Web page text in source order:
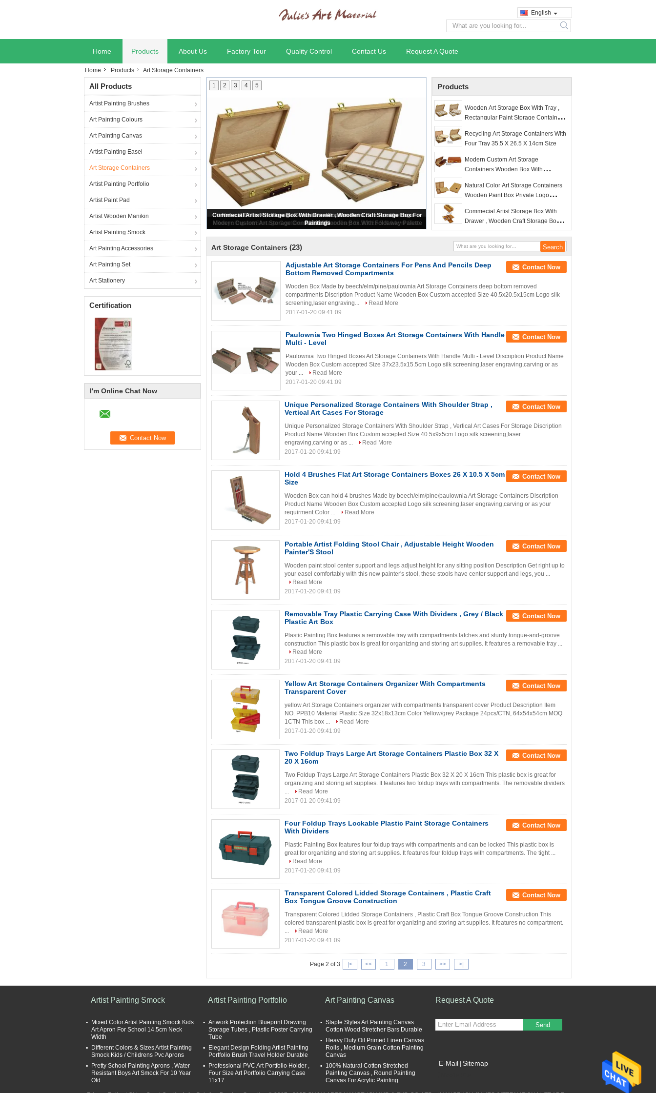
English
search
Home Products About Us Factory Tour Quality Control Contact Us Request A Quote
Home Products Art Storage Containers
All Products
Artist Painting Brushes
Art Painting Colours
Art Painting Canvas
Artist Painting Easel
Art Storage Containers
Artist Painting Portfolio
Artist Paint Pad
Artist Wooden Manikin
Artist Painting Smock
Art Painting Accessories
Art Painting Set
Art Stationery
Certification
I'm Online Chat Now
Wooden Art Storage Box With Tray , Rectangular Paint Storage Containers
35.5 X 26.5 X 8.6cm
1 2 3 4 5 Products
Wooden Art Storage Box With Tray ,
Rectangular Paint Storage Containers
Recycling Art Storage Containers With
Four Tray 35.5 X 26.5 X 14cm Size
Modern Custom Art Storage
Containers Wooden Box With
Natural Color Art Storage Containers
Wooden Paint Box Private Logo
Commecial Artist Storage Box With
Drawer , Wooden Craft Storage Box
For Paintings
Art Storage Containers (23)
Adjustable Art Storage Containers For Pens And Pencils Deep
Bottom Removed Compartments
Contact Now
Wooden Box Made by beech/elm/pine/paulownia Art Storage Containers deep bottom removed
compartments Discription Product Name Wooden Box Custom accepted Size 40.5x20.5x15cm Logo silk
screening,laser engraving...
Read More
2017-01-20 09:41:09
Paulownia Two Hinged Boxes Art Storage Containers With Handle
Multi - Level
Contact Now
Paulownia Two Hinged Boxes Art Storage Containers With Handle Multi - Level Discription Product Name
Wooden Box Custom accepted Size 37x23.5x15.5cm Logo silk screening,laser engraving,carving or as
your ...
Read More
2017-01-20 09:41:09
Unique Personalized Storage Containers With Shoulder Strap ,
Vertical Art Cases For Storage
Contact Now
Unique Personalized Storage Containers With Shoulder Strap , Vertical Art Cases For Storage Discription
Product Name Wooden Box Custom accepted Size 40.5x9x5cm Logo silk screening,laser
engraving,carving or as ...
Read More
2017-01-20 09:41:09
Hold 4 Brushes Flat Art Storage Containers Boxes 26 X 10.5 X 5cm
Size
Contact Now
Wooden Box can hold 4 brushes Made by beech/elm/pine/paulownia Art Storage Containers Discription
Product Name Wooden Box Custom accepted Logo silk screening,laser engraving,carving or as your
requirment Color ...
Read More
2017-01-20 09:41:09
Portable Artist Folding Stool Chair , Adjustable Height Wooden
Painter'S Stool
Contact Now
Wooden paint stool center support and legs adjust height for any sitting position Description Get right up to
your easel comfortably with this new painter's stool, these stools have center support and legs, you ...
Read More
2017-01-20 09:41:09
Removable Tray Plastic Carrying Case With Dividers , Grey / Black
Plastic Art Box
Contact Now
Plastic Painting Box features a removable tray with compartments latches and sturdy tongue-and-groove
construction This plastic box is great for organizing and storing art supplies. It features a removable tray ...
Read More
2017-01-20 09:41:09
Yellow Art Storage Containers Organizer With Compartments
Transparent Cover
Contact Now
yellow Art Storage Containers organizer with compartments transparent cover Product Description Item
NO. PPB10 Material Plastic Size 32x18x13cm Color Yellow/grey Package 24pcs/CTN, 64x54x54cm MOQ
1CTN This box ...
Read More
2017-01-20 09:41:09
Two Foldup Trays Large Art Storage Containers Plastic Box 32 X
20 X 16cm
Contact Now
Two Foldup Trays Large Art Storage Containers Plastic Box 32 X 20 X 16cm This plastic box is great for
organizing and storing art supplies. It features two foldup trays with compartments. The removable dividers
...
Read More
2017-01-20 09:41:09
Four Foldup Trays Lockable Plastic Paint Storage Containers
With Dividers
Contact Now
Plastic Painting Box features four foldup trays with compartments and can be locked This plastic box is
great for organizing and storing art supplies. It features four foldup trays with compartments. The tight ...
Read More
2017-01-20 09:41:09
Transparent Colored Lidded Storage Containers , Plastic Craft
Box Tongue Groove Construction
Contact Now
Transparent Colored Lidded Storage Containers , Plastic Craft Box Tongue Groove Construction This
colored transparent plastic box is great for organizing and storing art supplies. It features no compartment.
...
Read More
2017-01-20 09:41:09
Page 2 of 3 |< << 1 2 3 >> >|
Artist Painting Smock
Mixed Color Artist Painting Smock Kids
Art Apron For School 14.5cm Neck
Width
Different Colors & Sizes Artist Painting
Smock Kids / Childrens Pvc Aprons
Pretty School Painting Aprons , Water
Resistant Boys Art Smock For 10 Year
Old
Artist Painting Portfolio
Artwork Protection Blueprint Drawing
Storage Tubes , Plastic Poster Carrying
Tube
Elegant Design Folding Artist Painting
Portfolio Brush Travel Holder Durable
Professional PVC Art Portfolio Holder ,
Four Size Art Portfolio Carrying Case
11x17
Art Painting Canvas
Staple Styles Art Painting Canvas
Cotton Wood Stretcher Bars Durable
Heavy Duty Oil Primed Linen Canvas
Rolls , Medium Grain Cotton Painting
Canvas
100% Natural Cotton Stretched
Painting Canvas , Round Painting
Canvas For Acrylic Painting
Request A Quote
Send
E-Mail Sitemap